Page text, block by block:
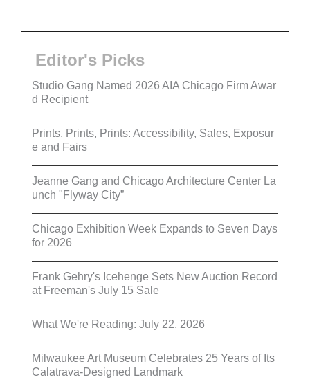
Editor's Picks
Studio Gang Named 2026 AIA Chicago Firm Awar
d Recipient
Prints, Prints, Prints: Accessibility, Sales, Exposur
e and Fairs
Jeanne Gang and Chicago Architecture Center La
unch "Flyway City”
Chicago Exhibition Week Expands to Seven Days
for 2026
Frank Gehry's Icehenge Sets New Auction Record
at Freeman's July 15 Sale
What We're Reading: July 22, 2026
Milwaukee Art Museum Celebrates 25 Years of Its
Calatrava-Designed Landmark